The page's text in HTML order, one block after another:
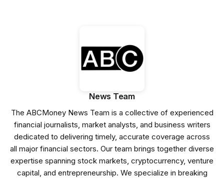
News Team
The ABCMoney News Team is a collective of experienced
financial journalists, market analysts, and business writers
dedicated to delivering timely, accurate coverage across
all major financial sectors. Our team brings together diverse
expertise spanning stock markets, cryptocurrency, venture
capital, and entrepreneurship. We specialize in breaking